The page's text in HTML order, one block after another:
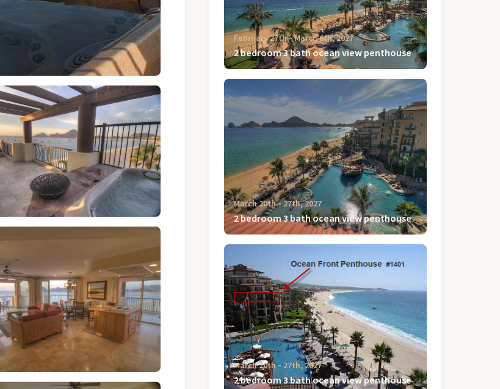
February 27th ‐ March 6th, 2027
2 bedroom 3 bath ocean view penthouse
March 20th ‐ 27th, 2027
2 bedroom 3 bath ocean view penthouse
March 20th ‐ 27th, 2027
2 bedroom 3 bath ocean view penthouse